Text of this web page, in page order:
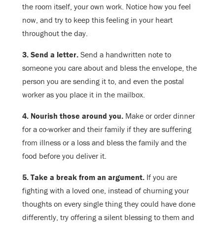
the room itself, your own work. Notice how you feel
now, and try to keep this feeling in your heart
throughout the day.
3. Send a letter. Send a handwritten note to
someone you care about and bless the envelope, the
person you are sending it to, and even the postal
worker as you place it in the mailbox.
4. Nourish those around you. Make or order dinner
for a co-worker and their family if they are suffering
from illness or a loss and bless the family and the
food before you deliver it.
5. Take a break from an argument. If you are
fighting with a loved one, instead of churning your
thoughts on every single thing they could have done
differently, try offering a silent blessing to them and